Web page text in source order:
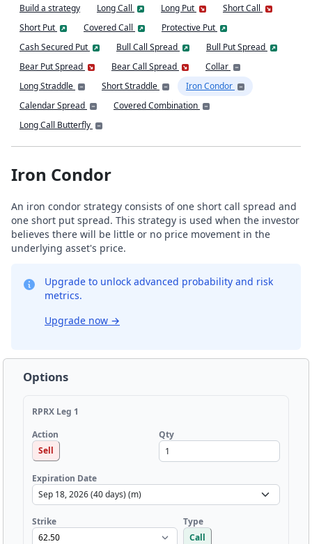
Build a strategy Long Call Long Put
Short Call
Short Put
Covered Call
Protective Put
Cash Secured Put
Bull Call Spread
Bull Put Spread
Bear Put Spread
Bear Call Spread
Collar
Long Straddle
Short Straddle
Iron Condor
Calendar Spread
Covered Combination
Long Call Butterfly
Iron Condor
An iron condor strategy consists of one short call spread and
one short put spread. This strategy is used when the investor
believes there will be little or no price movement in the
underlying asset's price.
Upgrade to unlock advanced probability and risk
metrics.
Upgrade now →
Options
RPRX Leg 1
Action
Sell
Qty
Expiration Date
Strike
Type
Call